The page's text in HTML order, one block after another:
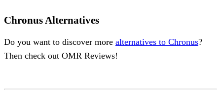
Chronus Alternatives
Do you want to discover more alternatives to Chronus?
Then check out OMR Reviews!